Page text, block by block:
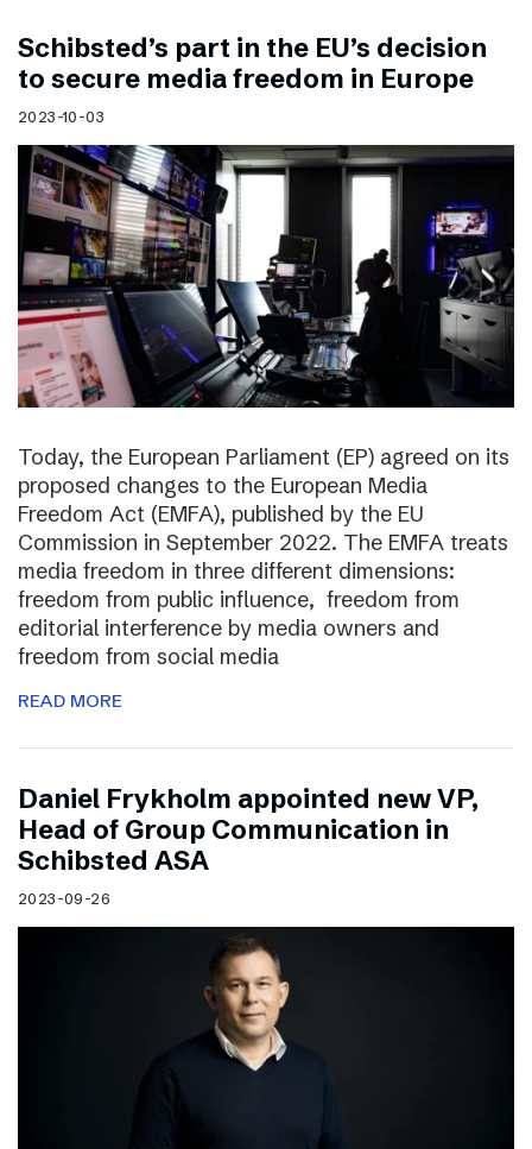
Schibsted’s part in the EU’s decision
to secure media freedom in Europe
2023-10-03
Today, the European Parliament (EP) agreed on its
proposed changes to the European Media
Freedom Act (EMFA), published by the EU
Commission in September 2022. The EMFA treats
media freedom in three different dimensions:
freedom from public influence, freedom from
editorial interference by media owners and
freedom from social media
READ MORE
Daniel Frykholm appointed new VP,
Head of Group Communication in
Schibsted ASA
2023-09-26